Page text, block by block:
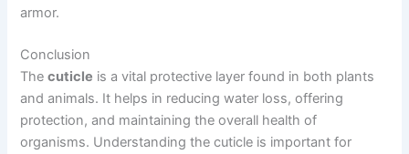
armor.
Conclusion
Thecuticle is a vital protective layer found in both plants
and animals. It helps in reducing water loss, offering
protection, and maintaining the overall health of
organisms. Understanding the cuticle is important for